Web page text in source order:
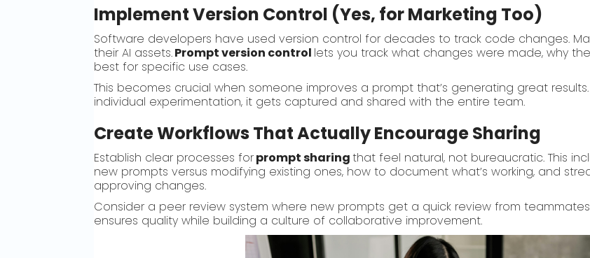
Implement Version Control (Yes, for Marketing Too)
Software developers have used version control for decades to track code changes.
their AI assets.Prompt version control lets you track what changes were made, why
best for specific use cases.
This becomes crucial when someone improves a prompt that’s generating great
individual experimentation, it gets captured and shared with the entire team.
Create Workflows That Actually Encourage Sharing
Establish clear processes forprompt sharingthat feel natural, not bureaucratic. This
new prompts versus modifying existing ones, how to document what’s working, and
approving changes.
Consider a peer review system where new prompts get a quick review from
ensures quality while building a culture of collaborative improvement.